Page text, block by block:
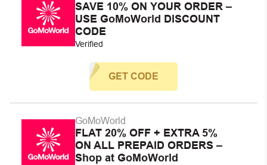
SAVE 10% ON YOUR ORDER –
USE GoMoWorld DISCOUNT
CODE
Verified
GET CODE
GoMoWorld
FLAT 20% OFF + EXTRA 5%
ON ALL PREPAID ORDERS –
Shop at GoMoWorld